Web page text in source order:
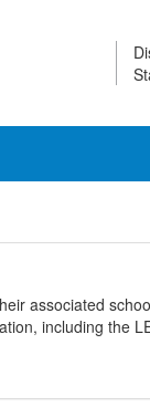
associated
including the